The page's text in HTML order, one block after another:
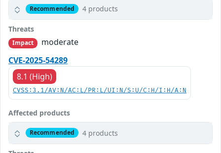
Recommended 4 products
Threats
Impact
moderate
CVE-2025-54289
8.1 (High)
CVSS:3.1/AV:N/AC:L/PR:L/UI:N/S:U/C:H/I:H/A:N
Affected products
Recommended 4 products